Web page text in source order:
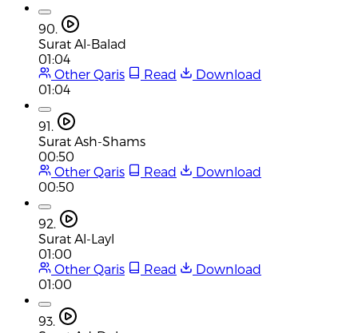
90.
Surat Al-Balad
01:04
Other Qaris
Read
Download
01:04
91.
Surat Ash-Shams
00:50
Other Qaris
Read
Download
00:50
92.
Surat Al-Layl
01:00
Other Qaris
Read
Download
01:00
93.